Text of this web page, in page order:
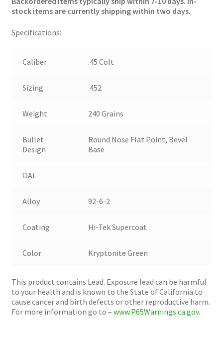
stock items are currently shipping within two days.
Specifications:
Caliber .45 Colt
Sizing .452
Weight 240 Grains
Bullet
Design
Round Nose Flat Point, Bevel
Base
OAL
Alloy 92-6-2
Coating Hi-Tek Supercoat
Color Kryptonite Green
This product contains Lead. Exposure lead can be harmful
to your health and is known to the State of California to
cause cancer and birth defects or other reproductive harm.
For more information go to – www.P65Warnings.ca.gov.